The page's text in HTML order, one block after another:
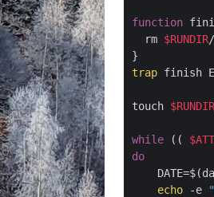
function
  rm
$RUNDIR
trap finish
touch $RUNDIR
while ((
do
echo -e